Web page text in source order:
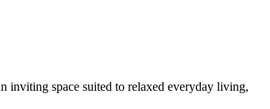
inviting space suited to relaxed everyday living,